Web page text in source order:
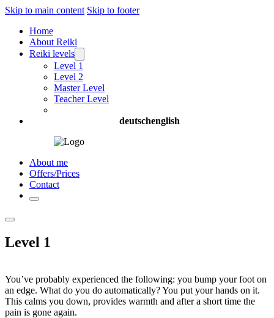
Skip to main content Skip to footer
Home
About Reiki
Reiki levels
Level 1
Level 2
Master Level
Teacher Level
deutschenglish
About me
Offers/Prices
Contact
Level 1
You’ve probably experienced the following: you bump your foot on
an edge. What do you do automatically? You put your hands on it.
This calms you down, provides warmth and after a short time the
pain is gone again.